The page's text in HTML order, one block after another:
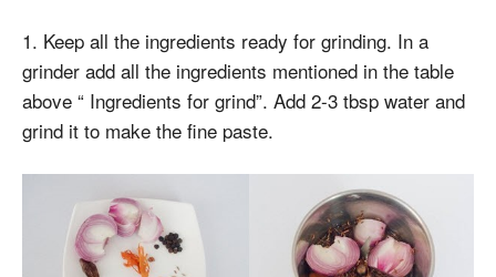
1. Keep all the ingredients ready for grinding. In a
grinder add all the ingredients mentioned in the table
above “ Ingredients for grind”. Add 2-3 tbsp water and
grind it to make the fine paste.